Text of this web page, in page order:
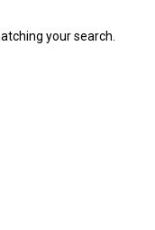
your search.